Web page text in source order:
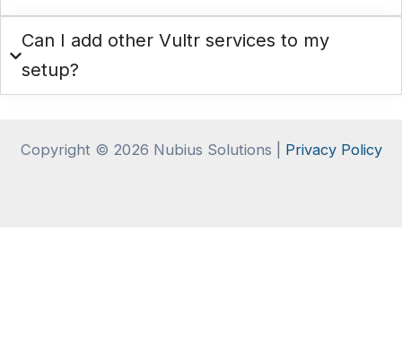
Can I add other Vultr services to my
setup?
Copyright © 2026 Nubius Solutions | Privacy Policy